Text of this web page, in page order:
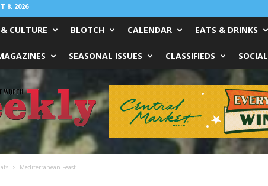
8, 2026
CULTURE BLOTCH CALENDAR EATS & DRINKS
SEASONAL ISSUES CLASSIFIEDS SOCIAL
Mediterranean Feast